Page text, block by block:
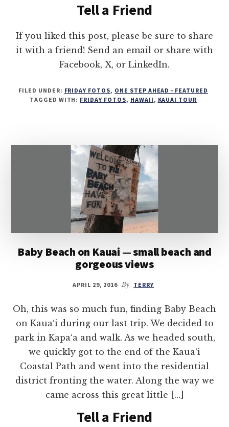
Tell a Friend
If you liked this post, please be sure to share
it with a friend! Send an email or share with
Facebook, X, or LinkedIn.
FILED UNDER: FRIDAY FOTOS, ONE STEP AHEAD - FEATURED
TAGGED WITH: FRIDAY FOTOS, HAWAII, KAUAI TOUR
Baby Beach on Kauai — small beach and
gorgeous views
APRIL 29, 2016 By TERRY
Oh, this was so much fun, finding Baby Beach
on Kaua‘i during our last trip. We decided to
park in Kapa‘a and walk. As we headed south,
we quickly got to the end of the Kaua‘i
Coastal Path and went into the residential
district fronting the water. Along the way we
came across this great little […]
Tell a Friend